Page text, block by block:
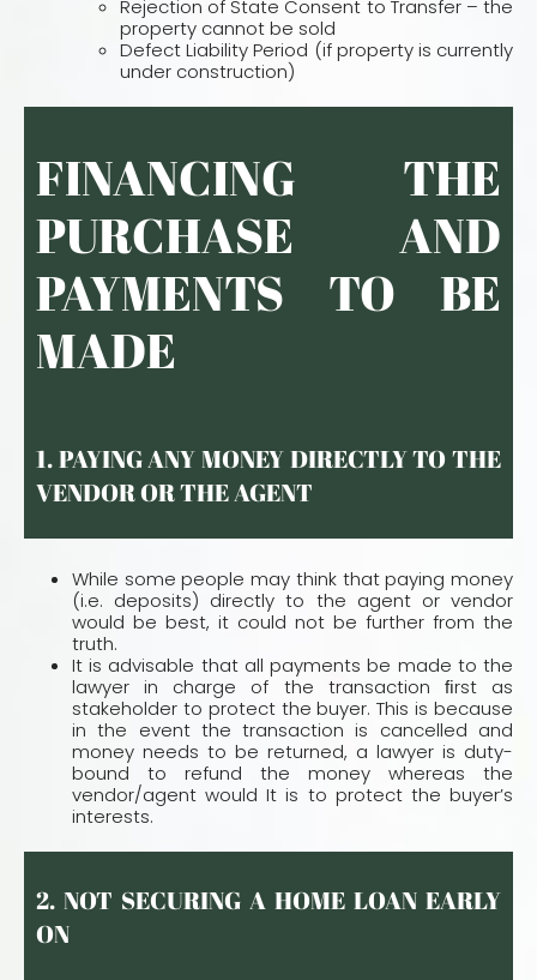
Rejection of State Consent to Transfer – the
property cannot be sold
Defect Liability Period (if property is currently
under construction)
FINANCING THE
PURCHASE AND
PAYMENTS TO BE
MADE
1. PAYING ANY MONEY DIRECTLY TO THE
VENDOR OR THE AGENT
While some people may think that paying money
(i.e. deposits) directly to the agent or vendor
would be best, it could not be further from the
truth.
It is advisable that all payments be made to the
lawyer in charge of the transaction ﬁrst as
stakeholder to protect the buyer. This is because
in the event the transaction is cancelled and
money needs to be returned, a lawyer is duty-
bound to refund the money whereas the
vendor/agent would It is to protect the buyer’s
interests.
2. NOT SECURING A HOME LOAN EARLY
ON